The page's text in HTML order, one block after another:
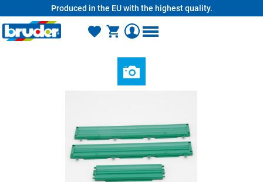
Produced in the EU with the highest quality.